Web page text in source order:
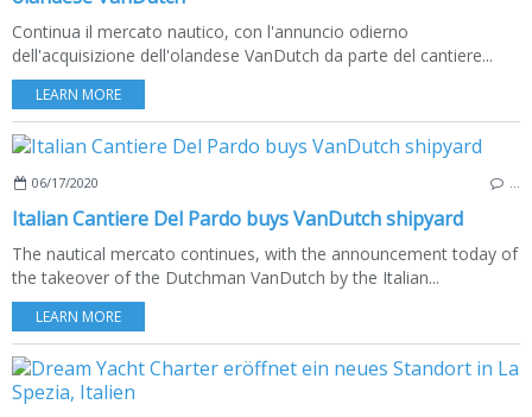
Continua il mercato nautico, con l'annuncio odierno
dell'acquisizione dell'olandese VanDutch da parte del cantiere...
LEARN MORE
06/17/2020
Italian Cantiere Del Pardo buys VanDutch shipyard
The nautical mercato continues, with the announcement today of
the takeover of the Dutchman VanDutch by the Italian...
LEARN MORE